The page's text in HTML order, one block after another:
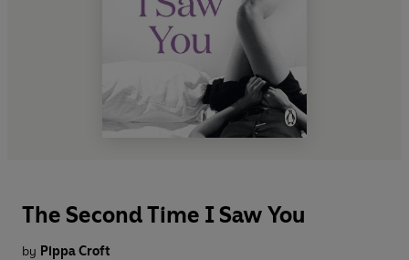
The Second Time I Saw You
by Pippa Croft